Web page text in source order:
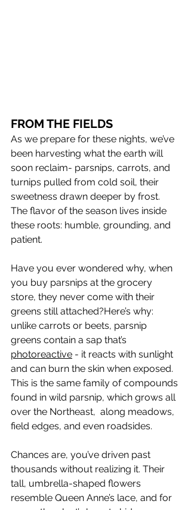
FROM THE FIELDS
As we prepare for these nights, we’ve
been harvesting what the earth will
soon reclaim- parsnips, carrots, and
turnips pulled from cold soil, their
sweetness drawn deeper by frost.
The flavor of the season lives inside
these roots: humble, grounding, and
patient.
Have you ever wondered why, when
you buy parsnips at the grocery
store, they never come with their
greens still attached?Here’s why:
unlike carrots or beets, parsnip
greens contain a sap that’s
photoreactive - it reacts with sunlight
and can burn the skin when exposed.
This is the same family of compounds
found in wild parsnip, which grows all
over the Northeast,  along meadows,
field edges, and even roadsides.
Chances are, you’ve driven past
thousands without realizing it. Their
tall, umbrella-shaped flowers
resemble Queen Anne’s lace, and for